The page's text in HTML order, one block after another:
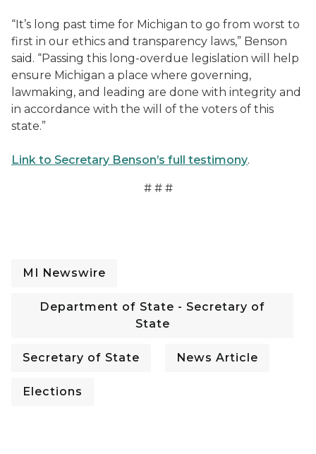
“It’s long past time for Michigan to go from worst to
first in our ethics and transparency laws,” Benson
said. “Passing this long-overdue legislation will help
ensure Michigan a place where governing,
lawmaking, and leading are done with integrity and
in accordance with the will of the voters of this
state.”
Link to Secretary Benson’s full testimony.
# # #
MI Newswire
Department of State - Secretary of
State
Secretary of State News Article
Elections